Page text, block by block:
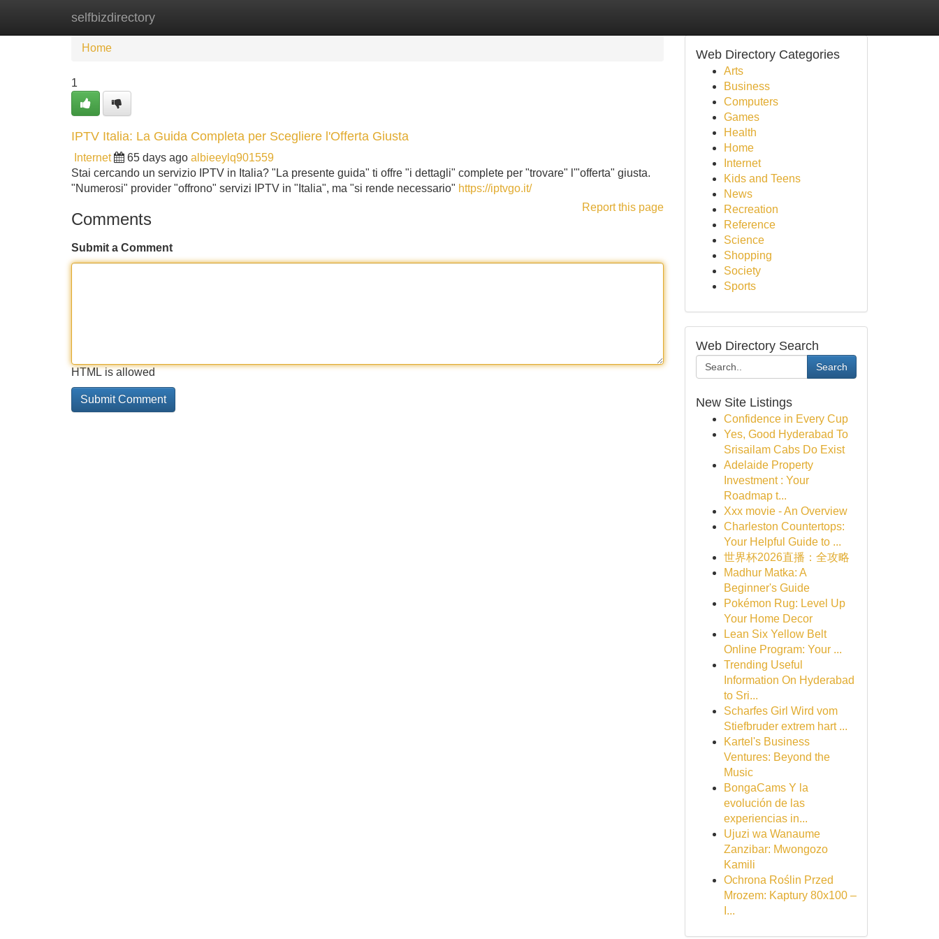
selfbizdirectory
Home New Site Listings
Home
1
IPTV Italia: La Guida Completa per Scegliere l'Offerta Giusta
Internet 65 days ago albieeylq901559
Stai cercando un servizio IPTV in Italia? "La presente guida" ti offre "i dettagli" complete per "trovare" l'"offerta" giusta.
"Numerosi" provider "offrono" servizi IPTV in "Italia", ma "si rende necessario" https://iptvgo.it/
Report this page
Comments
Submit a Comment
HTML is allowed
Web Directory Categories
Arts
Business
Computers
Games
Health
Home
Internet
Kids and Teens
News
Recreation
Reference
Science
Shopping
Society
Sports
Web Directory Search
Search
New Site Listings
Confidence in Every Cup
Yes, Good Hyderabad To
Srisailam Cabs Do Exist
Adelaide Property
Investment : Your
Roadmap t...
Xxx movie - An Overview
Charleston Countertops:
Your Helpful Guide to ...
世界杯2026直播：全攻略
Madhur Matka: A
Beginner's Guide
Pokémon Rug: Level Up
Your Home Decor
Lean Six Yellow Belt
Online Program: Your ...
Trending Useful
Information On Hyderabad
to Sri...
Scharfes Girl Wird vom
Stiefbruder extrem hart ...
Kartel's Business
Ventures: Beyond the
Music
BongaCams Y la
evolución de las
experiencias in...
Ujuzi wa Wanaume
Zanzibar: Mwongozo
Kamili
Ochrona Roślin Przed
Mrozem: Kaptury 80x100 –
I...